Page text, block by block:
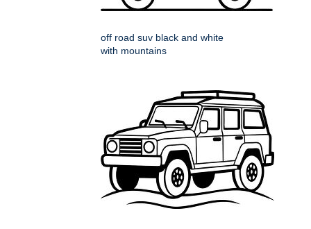
off road suv black and white
with mountains